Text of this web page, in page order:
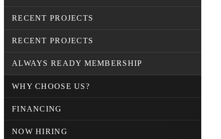
RECENT PROJECTS
RECENT PROJECTS
ALWAYS READY MEMBERSHIP
WHY CHOOSE US?
FINANCING
NOW HIRING